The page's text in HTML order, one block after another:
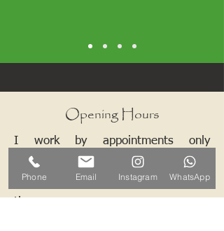
Opening Hours
I work by appointments only
therefore please contact me and we
can arrange a mutually convenient
Phone Email Instagram WhatsApp